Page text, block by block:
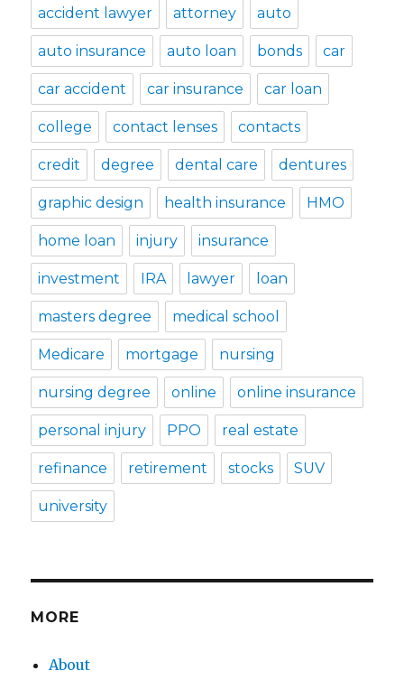
accident lawyer attorney auto
auto insurance auto loan bonds car
car accident car insurance car loan
college contact lenses contacts
credit degree dental care dentures
graphic design health insurance HMO
home loan injury insurance
investment IRA lawyer loan
masters degree medical school
Medicare mortgage nursing
nursing degree online online insurance
personal injury PPO real estate
refinance retirement stocks SUV
university
MORE
About